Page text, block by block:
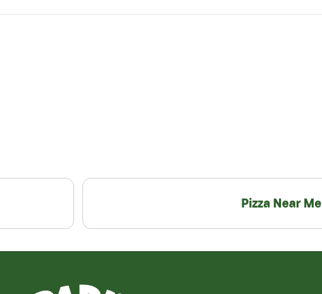
Pizza Near Me